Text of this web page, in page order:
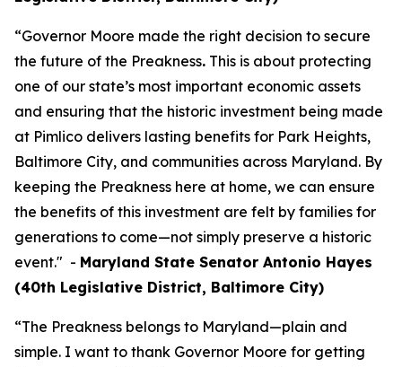
“Governor Moore made the right decision to secure
the future of the Preakness. This is about protecting
one of our state’s most important economic assets
and ensuring that the historic investment being made
at Pimlico delivers lasting benefits for Park Heights,
Baltimore City, and communities across Maryland. By
keeping the Preakness here at home, we can ensure
the benefits of this investment are felt by families for
generations to come—not simply preserve a historic
event." - Maryland State Senator Antonio Hayes
(40th Legislative District, Baltimore City)
“The Preakness belongs to Maryland—plain and
simple. I want to thank Governor Moore for getting